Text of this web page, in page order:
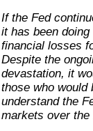
If the Fed
it has been
financial losses
Despite the
devastation, it
those who would
understand the
markets over